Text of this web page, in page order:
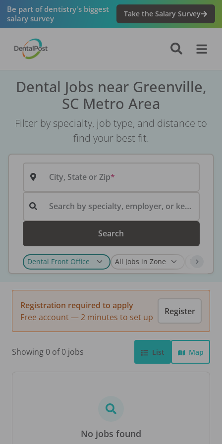
Be part of dentistry's biggest
salary survey
Take the Salary Survey
Dental Jobs near Greenville,
SC Metro Area
Filter by specialty, job type, and distance to
find your best fit.
City, State or Zip
Search by specialty, employer, or keyword...
Search
Registration required to apply
Free account — 2 minutes to set up
Register
Showing 0 of 0 jobs List Map
No jobs found